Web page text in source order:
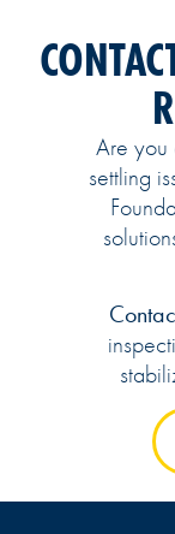
Are you
settling